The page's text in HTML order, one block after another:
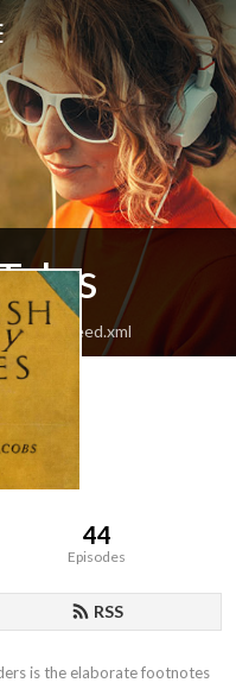
feed.xml
44
Episodes
RSS
is the elaborate footnotes